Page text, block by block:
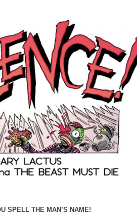
SPELL THE MAN’S NAME!